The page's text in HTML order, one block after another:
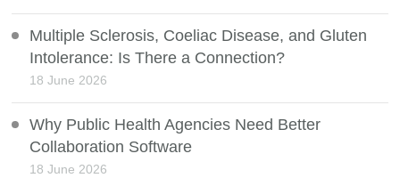
Multiple Sclerosis, Coeliac Disease, and Gluten
Intolerance: Is There a Connection?
18 June 2026
Why Public Health Agencies Need Better
Collaboration Software
18 June 2026